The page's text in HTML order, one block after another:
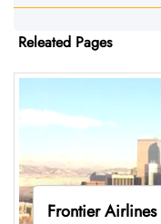
Releated Pages
Frontier